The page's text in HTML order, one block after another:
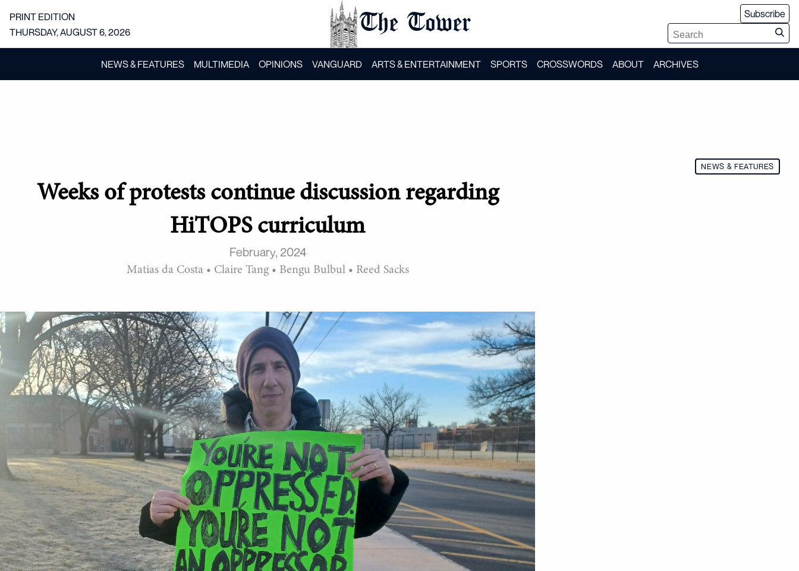
The Tower
PRINT EDITION
THURSDAY, AUGUST 6, 2026
Subscribe
NEWS & FEATURES MULTIMEDIA OPINIONS VANGUARD ARTS & ENTERTAINMENT SPORTS CROSSWORDS ABOUT ARCHIVES
NEWS & FEATURES
Weeks of protests continue discussion regarding
HiTOPS curriculum
February, 2024
Matias da Costa • Claire Tang • Bengu Bulbul • Reed Sacks